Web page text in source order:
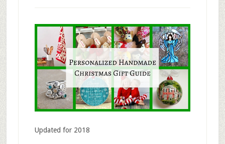
Updated for 2018